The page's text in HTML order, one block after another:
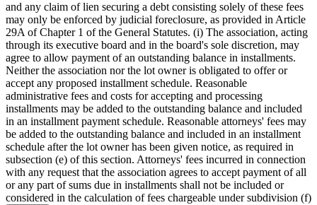
and any claim of lien securing a debt consisting solely of these fees
may only be enforced by judicial foreclosure, as provided in Article
29A of Chapter 1 of the General Statutes. (i) The association, acting
through its executive board and in the board's sole discretion, may
agree to allow payment of an outstanding balance in installments.
Neither the association nor the lot owner is obligated to offer or
accept any proposed installment schedule. Reasonable
administrative fees and costs for accepting and processing
installments may be added to the outstanding balance and included
in an installment payment schedule. Reasonable attorneys' fees may
be added to the outstanding balance and included in an installment
schedule after the lot owner has been given notice, as required in
subsection (e) of this section. Attorneys' fees incurred in connection
with any request that the association agrees to accept payment of all
or any part of sums due in installments shall not be included or
considered in the calculation of fees chargeable under subdivision (f)